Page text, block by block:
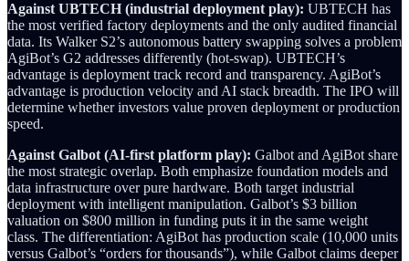
Against UBTECH (industrial deployment play): UBTECH has
the most verified factory deployments and the only audited financial
data. Its Walker S2’s autonomous battery swapping solves a problem
AgiBot’s G2 addresses differently (hot-swap). UBTECH’s
advantage is deployment track record and transparency. AgiBot’s
advantage is production velocity and AI stack breadth. The IPO will
determine whether investors value proven deployment or production
speed.
Against Galbot (AI-first platform play): Galbot and AgiBot share
the most strategic overlap. Both emphasize foundation models and
data infrastructure over pure hardware. Both target industrial
deployment with intelligent manipulation. Galbot’s $3 billion
valuation on $800 million in funding puts it in the same weight
class. The differentiation: AgiBot has production scale (10,000 units
versus Galbot’s “orders for thousands”), while Galbot claims deeper